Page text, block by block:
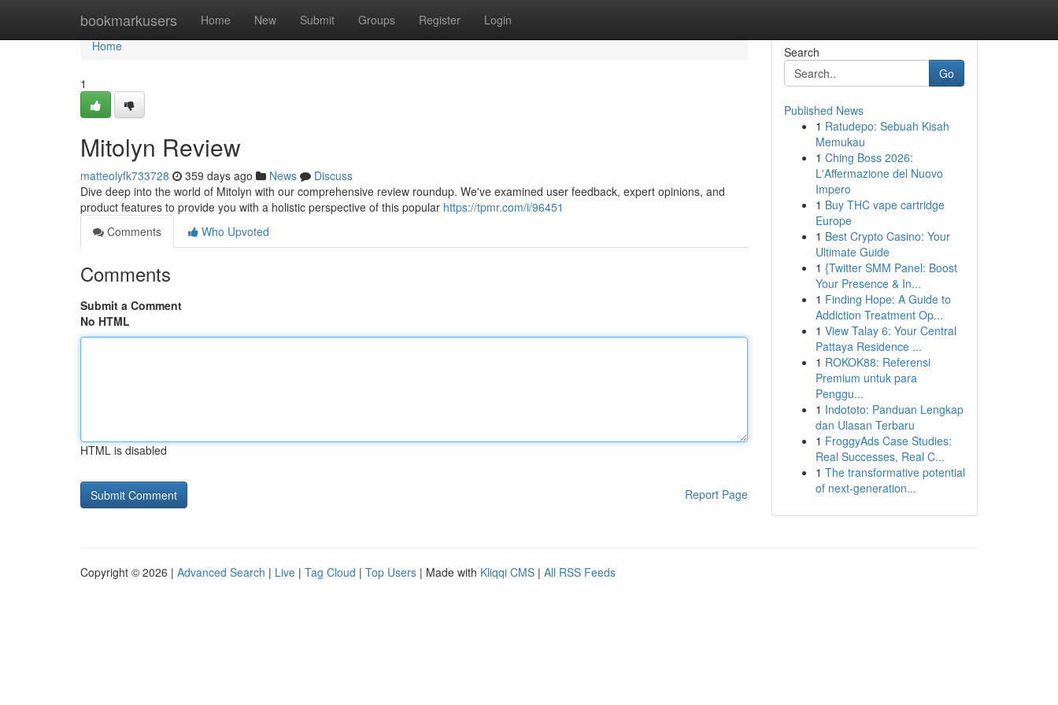
bookmarkusers Home New Submit Groups Register Login
Home
Home
1
Mitolyn Review
matteolyfk733728 359 days ago News
Discuss
Dive deep into the world of Mitolyn with our comprehensive review roundup. We've examined user feedback, expert opinions, and
product features to provide you with a holistic perspective of this popular https://tpmr.com/i/96451
Comments
Who Upvoted
Comments
Submit a Comment
No HTML
HTML is disabled
Report Page
Search
Go
Published News
1 Ratudepo: Sebuah Kisah
Memukau
1 Ching Boss 2026:
L'Affermazione del Nuovo
Impero
1 Buy THC vape cartridge
Europe
1 Best Crypto Casino: Your
Ultimate Guide
1 {Twitter SMM Panel: Boost
Your Presence & In...
1 Finding Hope: A Guide to
Addiction Treatment Op...
1 View Talay 6: Your Central
Pattaya Residence ...
1 ROKOK88: Referensi
Premium untuk para
Penggu...
1 Indototo: Panduan Lengkap
dan Ulasan Terbaru
1 FroggyAds Case Studies:
Real Successes, Real C...
1 The transformative potential
of next-generation...
Copyright © 2026 | Advanced Search | Live | Tag Cloud | Top Users | Made with Kliqqi CMS | All RSS Feeds